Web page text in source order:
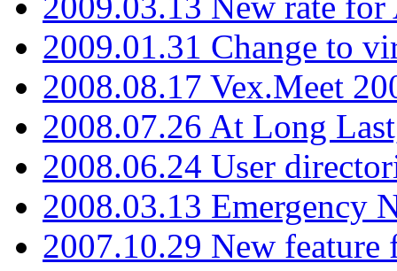
2009.01.31 Change to
2008.08.17 Vex.Meet
2008.07.26 At Long
2008.06.24 User
2008.03.13 Emergency
2007.10.29 New